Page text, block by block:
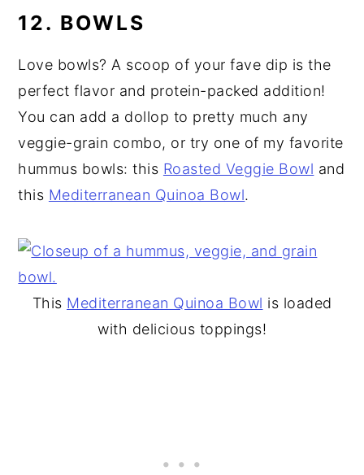
12. BOWLS
Love bowls? A scoop of your fave dip is the
perfect flavor and protein-packed addition!
You can add a dollop to pretty much any
veggie-grain combo, or try one of my favorite
hummus bowls: this Roasted Veggie Bowl and
this Mediterranean Quinoa Bowl.
This Mediterranean Quinoa Bowl is loaded
with delicious toppings!